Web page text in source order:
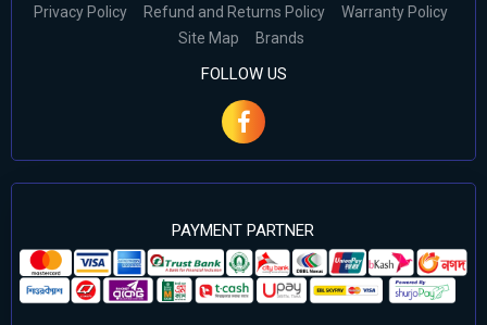
Privacy Policy
Refund and Returns Policy
Warranty Policy
Site Map
Brands
FOLLOW US
PAYMENT PARTNER